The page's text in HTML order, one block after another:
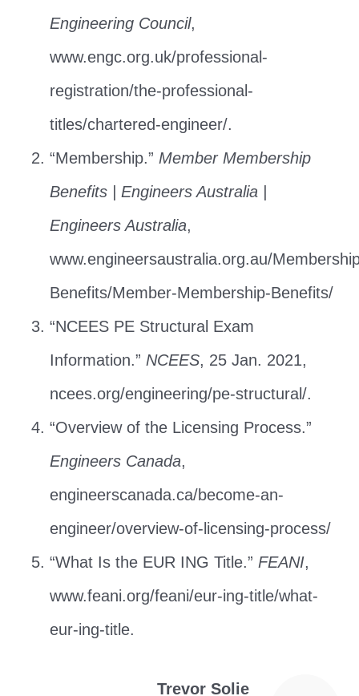
Engineering Council,
www.engc.org.uk/professional-
registration/the-professional-
titles/chartered-engineer/.
“Membership.”Member Membership
Benefits | Engineers Australia |
Engineers Australia,
www.engineersaustralia.org.au/
Benefits/Member-Membership-Benefits/
“NCEES PE Structural Exam
Information.”NCEES, 25 Jan. 2021,
ncees.org/engineering/pe-structural/.
“Overview of the Licensing Process.”
Engineers Canada,
engineerscanada.ca/become-an-
engineer/overview-of-licensing-process/
“What Is the EUR ING Title.”FEANI,
www.feani.org/feani/eur-ing-title/what-
eur-ing-title.
Trevor Solie